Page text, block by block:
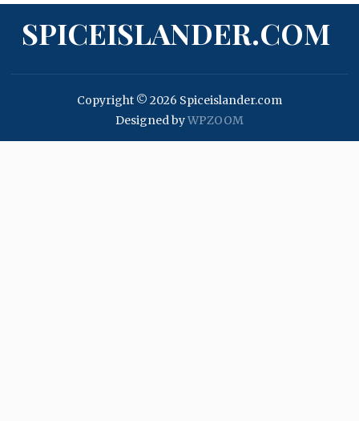
SPICEISLANDER.COM
Copyright © 2026 Spiceislander.com
Designed byWPZOOM